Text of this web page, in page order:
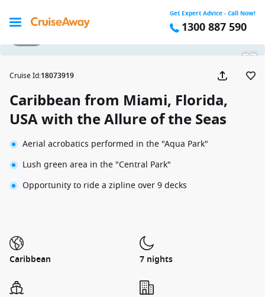
Get Expert Advice - Call Now!
1300 887 590
Cruise Id:18073919
Caribbean from Miami, Florida,
USA with the Allure of the Seas
Aerial acrobatics performed in the "Aqua Park"
Lush green area in the "Central Park"
Opportunity to ride a zipline over 9 decks
Caribbean 7 nights